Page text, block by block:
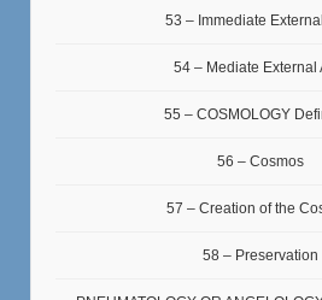
53 – Immediate
54 – Mediate External
55 – COSMOLOGY
56 – Cosmos
57 – Creation of the
58 – Preservation